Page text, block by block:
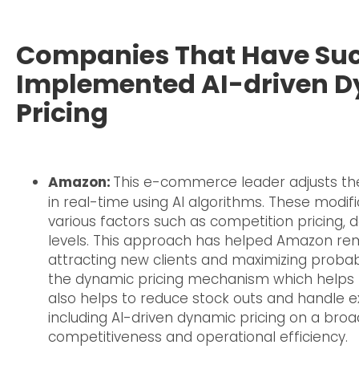
Companies That Have
Implemented AI-driven
Pricing
Amazon: This e-commerce leader adjusts
in real-time using AI algorithms. These
various factors such as competition pricing,
levels. This approach has helped Amazon
attracting new clients and maximizing
the dynamic pricing mechanism which
also helps to reduce stock outs and handle
including AI-driven dynamic pricing on a
competitiveness and operational efficiency.